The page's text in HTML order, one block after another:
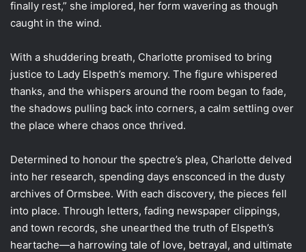
finally rest,” she implored, her form wavering as though
caught in the wind.
With a shuddering breath, Charlotte promised to bring
justice to Lady Elspeth’s memory. The figure whispered
thanks, and the whispers around the room began to fade,
the shadows pulling back into corners, a calm settling over
the place where chaos once thrived.
Determined to honour the spectre’s plea, Charlotte delved
into her research, spending days ensconced in the dusty
archives of Ormsbee. With each discovery, the pieces fell
into place. Through letters, fading newspaper clippings,
and town records, she unearthed the truth of Elspeth’s
heartache—a harrowing tale of love, betrayal, and ultimate